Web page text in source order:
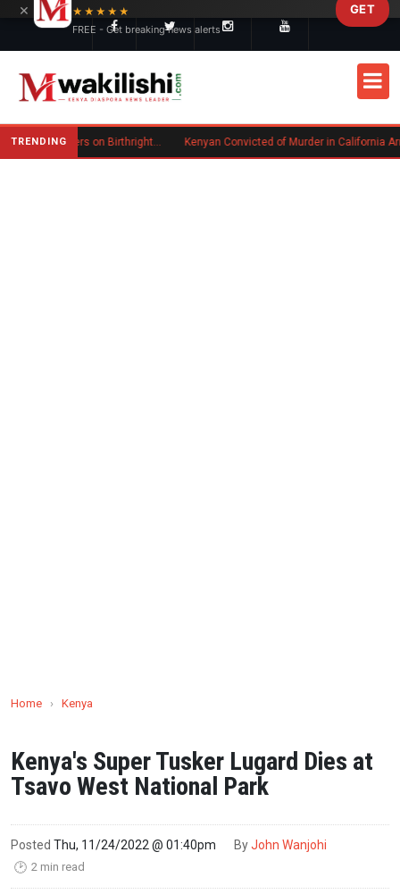
TRENDING Trump Signs New Executive Orders on Birthright Citizenship Following Supreme Court Ruling Kenyan Convicted of Murder in California Arrested by ICE for Deportation
Home › Kenya
Kenya's Super Tusker Lugard Dies at
Tsavo West National Park
Posted Thu, 11/24/2022 @ 01:40pm ByJohn Wanjohi
🕑 2 min read
×
★★★★★
FREE - Get breaking news alerts
GET